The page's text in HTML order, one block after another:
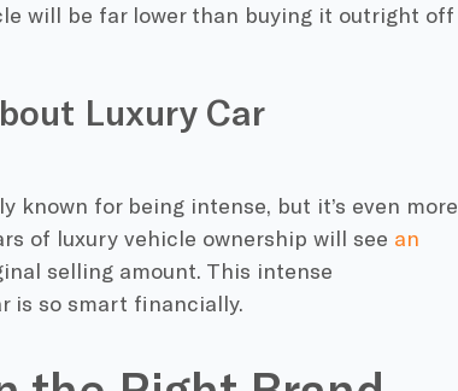
will be far lower than buying it outright off
Luxury Car
for being intense, but it’s even more
of luxury vehicle ownership will see an
selling amount. This intense
is so smart financially.